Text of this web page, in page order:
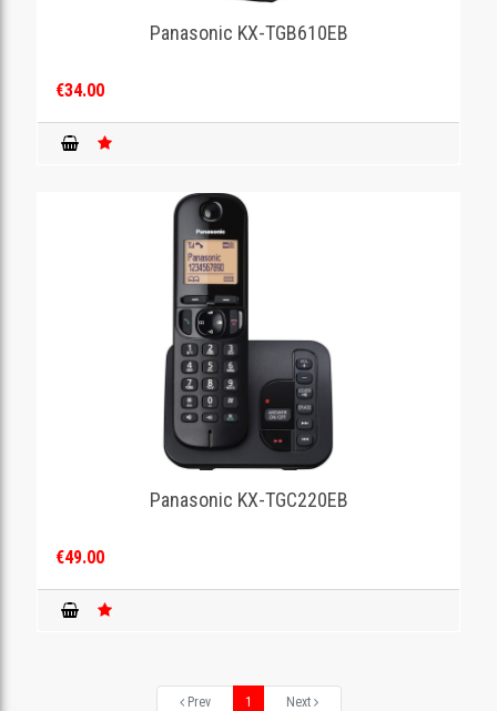
Panasonic KX-TGB610EB
€34.00
Panasonic KX-TGC220EB
€49.00
Prev 1 Next